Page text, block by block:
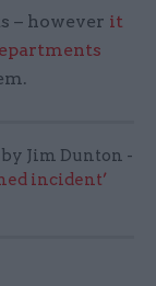
– however it
Jim Dunton -
incident’